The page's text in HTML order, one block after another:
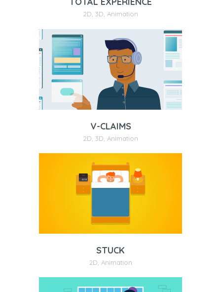
2D, 3D, Animation
V-CLAIMS
2D 3D Animation
STUCK
2D Animation